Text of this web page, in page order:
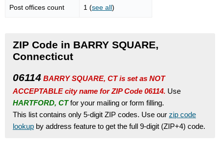
Post offices count 1 (see all)
ZIP Code in BARRY SQUARE,
Connecticut
06114 BARRY SQUARE, CT is set as NOT
ACCEPTABLE city name for ZIP Code 06114. Use
HARTFORD, CTfor your mailing or form filling.
This list contains only 5-digit ZIP codes. Use our zip code
lookup by address feature to get the full 9-digit (ZIP+4) code.